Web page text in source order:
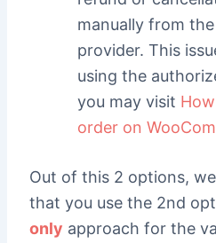
manually from
provider. This
using the
you may visit
order on
Out of this 2 options,
that you use the 2nd
only approach for the